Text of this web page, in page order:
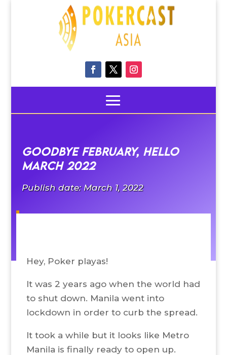
Goodbye February, Hello
March 2022
Publish date: March 1, 2022
Hey, Poker playas!
It was 2 years ago when the world had
to shut down. Manila went into
lockdown in order to curb the spread.
It took a while but it looks like Metro
Manila is finally ready to open up.